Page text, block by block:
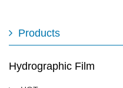
Products
Hydrographic Film